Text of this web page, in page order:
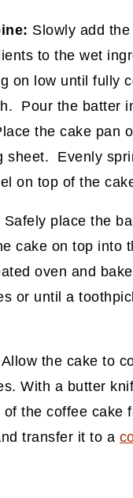
Slowly add
to the wet
on low until fully
Pour the batter
the cake pan
sheet. Evenly
on top of the
Safely place the
cake on top into
oven and
or until a
Allow the cake to
With a butter
of the coffee cake
transfer it to a